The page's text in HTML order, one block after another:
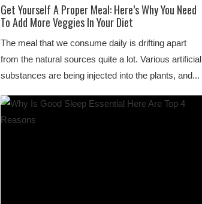
Get Yourself A Proper Meal: Here’s Why You Need
To Add More Veggies In Your Diet
The meal that we consume daily is drifting apart
from the natural sources quite a lot. Various artificial
substances are being injected into the plants, and...